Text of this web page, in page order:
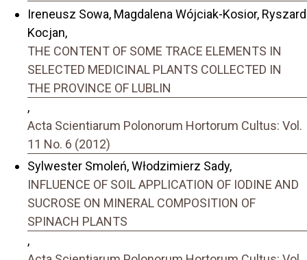
Ireneusz Sowa, Magdalena Wójciak-Kosior, Ryszard
Kocjan,
THE CONTENT OF SOME TRACE ELEMENTS IN
SELECTED MEDICINAL PLANTS COLLECTED IN
THE PROVINCE OF LUBLIN
,
Acta Scientiarum Polonorum Hortorum Cultus: Vol.
11 No. 6 (2012)
Sylwester Smoleń, Włodzimierz Sady,
INFLUENCE OF SOIL APPLICATION OF IODINE AND
SUCROSE ON MINERAL COMPOSITION OF
SPINACH PLANTS
,